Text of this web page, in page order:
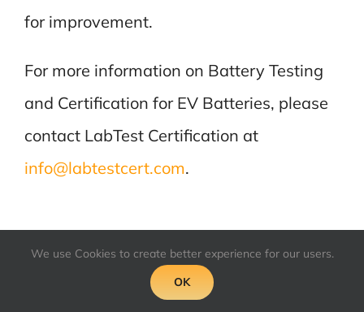
for improvement.
For more information on Battery Testing
and Certification for EV Batteries, please
contact LabTest Certification at
info@labtestcert.com.
We use Cookies to create better experience for our users.
OK